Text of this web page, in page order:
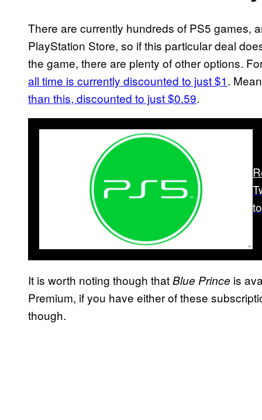
There are currently hundreds of PS5 games,
PlayStation Store, so if this particular deal
the game, there are plenty of other options.
all time is currently discounted to just $1.
than this, discounted to just $0.59.
It is worth noting though thatBlue Prince is
Premium, if you have either of these
though.